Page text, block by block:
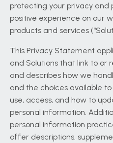
protecting your privacy and
positive experience on our
products and services
This Privacy Statement
and Solutions that link to
and describes how we
and the choices available
use, access, and how to
personal information.
personal information
offer descriptions,